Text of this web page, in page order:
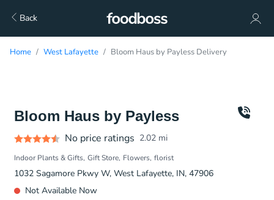
Back
Home West Lafayette Bloom Haus by Payless Delivery
Bloom Haus by Payless
No price ratings 2.02 mi
Indoor Plants & Gifts Gift Store Flowers florist
1032 Sagamore Pkwy W, West Lafayette, IN, 47906
Not Available Now